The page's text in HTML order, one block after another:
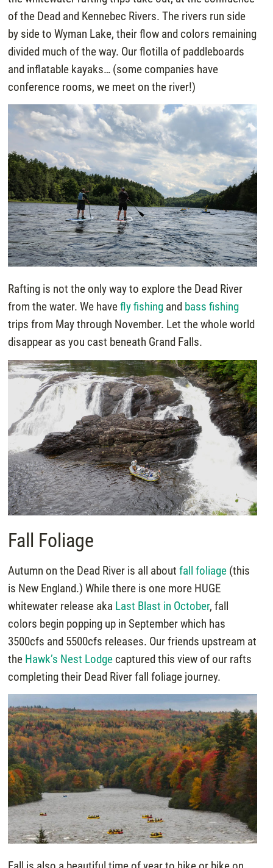
of the Dead and Kennebec Rivers. The rivers run side
by side to Wyman Lake, their flow and colors remaining
divided much of the way. Our flotilla of paddleboards
and inflatable kayaks… (some companies have
conference rooms, we meet on the river!)
Rafting is not the only way to explore the Dead River
from the water. We havefly fishing and bass fishing
trips from May through November. Let the whole world
disappear as you cast beneath Grand Falls.
Fall Foliage
Autumn on the Dead River is all aboutfall foliage (this
is New England.) While there is one more HUGE
whitewater release aka Last Blast in October, fall
colors begin popping up in September which has
3500cfs and 5500cfs releases. Our friends upstream at
the Hawk’s Nest Lodge captured this view of our rafts
completing their Dead River fall foliage journey.